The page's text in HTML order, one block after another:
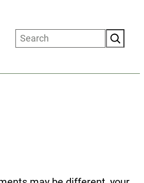
Search